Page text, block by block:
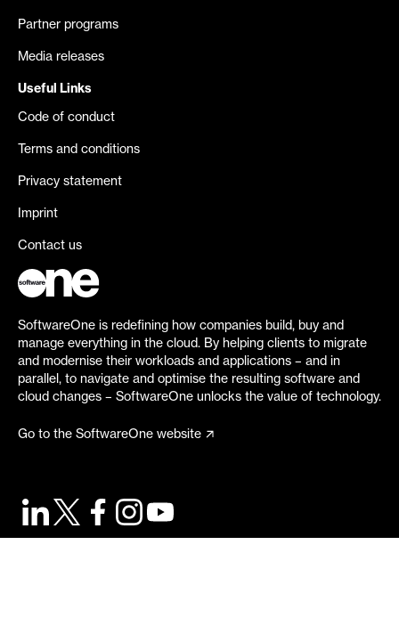
Partner programs
Media releases
Useful Links
Code of conduct
Terms and conditions
Privacy statement
Imprint
Contact us
SoftwareOne is redefining how companies build, buy and
manage everything in the cloud. By helping clients to migrate
and modernise their workloads and applications – and in
parallel, to navigate and optimise the resulting software and
cloud changes – SoftwareOne unlocks the value of technology.
Go to the SoftwareOne website